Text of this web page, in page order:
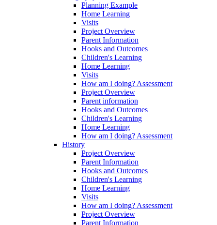
Planning Example
Home Learning
Visits
Project Overview
Parent Information
Hooks and Outcomes
Children's Learning
Home Learning
Visits
How am I doing? Assessment
Project Overview
Parent information
Hooks and Outcomes
Children's Learning
Home Learning
How am I doing? Assessment
History
Project Overview
Parent Information
Hooks and Outcomes
Children's Learning
Home Learning
Visits
How am I doing? Assessment
Project Overview
Parent Information